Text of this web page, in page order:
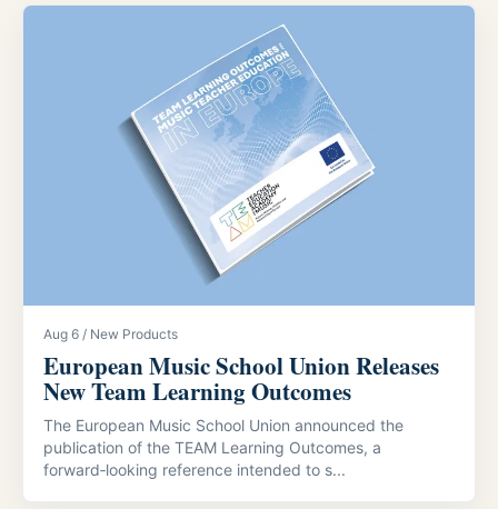
Aug 6 / New Products
European Music School Union Releases
New Team Learning Outcomes
The European Music School Union announced the
publication of the TEAM Learning Outcomes, a
forward‑looking reference intended to s...